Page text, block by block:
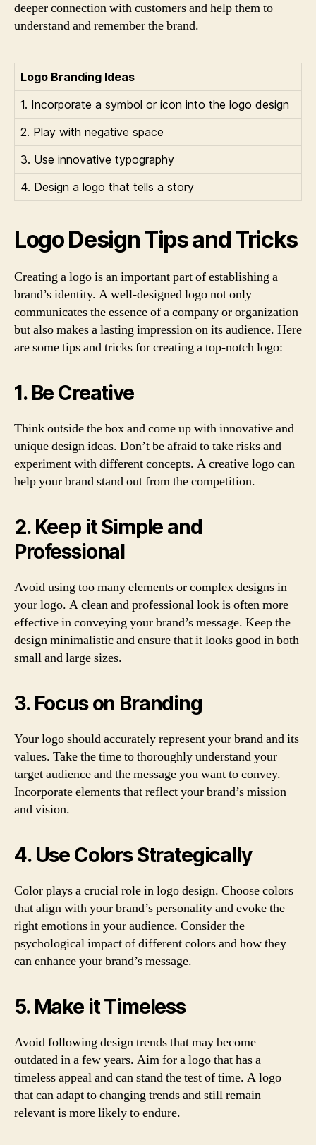
deeper connection with customers and help them to
understand and remember the brand.
Logo Branding Ideas
1. Incorporate a symbol or icon into the logo design
2. Play with negative space
3. Use innovative typography
4. Design a logo that tells a story
Logo Design Tips and Tricks
Creating a logo is an important part of establishing a
brand’s identity. A well-designed logo not only
communicates the essence of a company or organization
but also makes a lasting impression on its audience. Here
are some tips and tricks for creating a top-notch logo:
1. Be Creative
Think outside the box and come up with innovative and
unique design ideas. Don’t be afraid to take risks and
experiment with different concepts. A creative logo can
help your brand stand out from the competition.
2. Keep it Simple and
Professional
Avoid using too many elements or complex designs in
your logo. A clean and professional look is often more
effective in conveying your brand’s message. Keep the
design minimalistic and ensure that it looks good in both
small and large sizes.
3. Focus on Branding
Your logo should accurately represent your brand and its
values. Take the time to thoroughly understand your
target audience and the message you want to convey.
Incorporate elements that reflect your brand’s mission
and vision.
4. Use Colors Strategically
Color plays a crucial role in logo design. Choose colors
that align with your brand’s personality and evoke the
right emotions in your audience. Consider the
psychological impact of different colors and how they
can enhance your brand’s message.
5. Make it Timeless
Avoid following design trends that may become
outdated in a few years. Aim for a logo that has a
timeless appeal and can stand the test of time. A logo
that can adapt to changing trends and still remain
relevant is more likely to endure.